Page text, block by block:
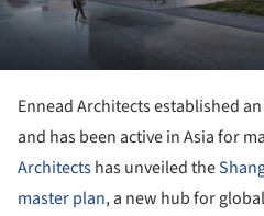
Ennead Architects established
and has been active in Asia for
Architectshas unveiled the
master plan, a new hub for